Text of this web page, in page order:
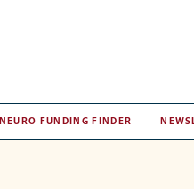
NEURO FUNDING FINDER